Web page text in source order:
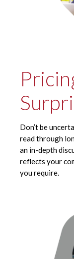
Don’t be
read through
an in-depth
reflects your
you require.